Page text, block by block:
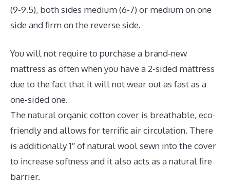
(9-9.5), both sides medium (6-7) or medium on one
side and firm on the reverse side.
You will not require to purchase a brand-new
mattress as often when you have a 2-sided mattress
due to the fact that it will not wear out as fast as a
one-sided one.
The natural organic cotton cover is breathable, eco-
friendly and allows for terrific air circulation. There
is additionally 1″ of natural wool sewn into the cover
to increase softness and it also acts as a natural fire
barrier.